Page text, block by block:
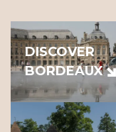
DISCOVER
BORDEAUX